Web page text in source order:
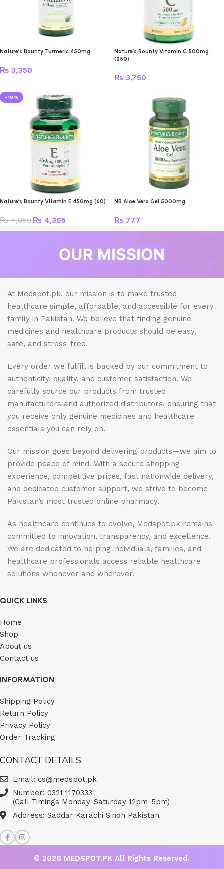
Nature’s Bounty Turmeric 450mg
₨ 3,350
Nature’s Bounty Vitamin C 500mg
(250)
₨ 3,750
-10%
Nature’s Bounty Vitamin E 450mg (60)
₨4,850 ₨ 4,365
NB Aloe Vera Gel 5000mg
₨ 777
At Medspot.pk, our mission is to make trusted
healthcare simple, affordable, and accessible for every
family in Pakistan. We believe that finding genuine
medicines and healthcare products should be easy,
safe, and stress-free.
Every order we fulfill is backed by our commitment to
authenticity, quality, and customer satisfaction. We
carefully source our products from trusted
manufacturers and authorized distributors, ensuring that
you receive only genuine medicines and healthcare
essentials you can rely on.
Our mission goes beyond delivering products—we aim to
provide peace of mind. With a secure shopping
experience, competitive prices, fast nationwide delivery,
and dedicated customer support, we strive to become
Pakistan’s most trusted online pharmacy.
As healthcare continues to evolve, Medspot.pk remains
committed to innovation, transparency, and excellence.
We are dedicated to helping individuals, families, and
healthcare professionals access reliable healthcare
solutions whenever and wherever.
QUICK LINKS
Home
Shop
About us
Contact us
INFORMATION
Shipping Policy
Return Policy
Privacy Policy
Order Tracking
CONTACT DETAILS
Email: cs@medspot.pk
Number: 0321 1170333
(Call Timings Monday-Saturday 12pm-5pm)
Address: Saddar Karachi Sindh Pakistan
© 2026 MEDSPOT.PK All Rights Reserved.